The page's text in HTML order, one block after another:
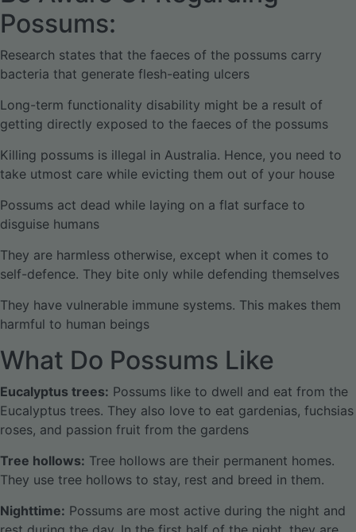
Possums:
Research states that the faeces of the possums carry
bacteria that generate flesh-eating ulcers
Long-term functionality disability might be a result of
getting directly exposed to the faeces of the possums
Killing possums is illegal in Australia. Hence, you need to
take utmost care while evicting them out of your house
Possums act dead while laying on a flat surface to
disguise humans
They are harmless otherwise, except when it comes to
self-defence. They bite only while defending themselves
They have vulnerable immune systems. This makes them
harmful to human beings
What Do Possums Like
Eucalyptus trees: Possums like to dwell and eat from the
Eucalyptus trees. They also love to eat gardenias, fuchsias
roses, and passion fruit from the gardens
Tree hollows: Tree hollows are their permanent homes.
They use tree hollows to stay, rest and breed in them.
Nighttime: Possums are most active during the night and